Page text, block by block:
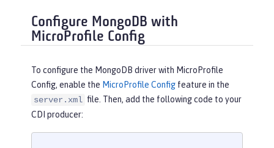
Configure MongoDB with
MicroProfile Config
To configure the MongoDB driver with MicroProfile
Config, enable the MicroProfile Config feature in the
server.xml file. Then, add the following code to your
CDI producer: